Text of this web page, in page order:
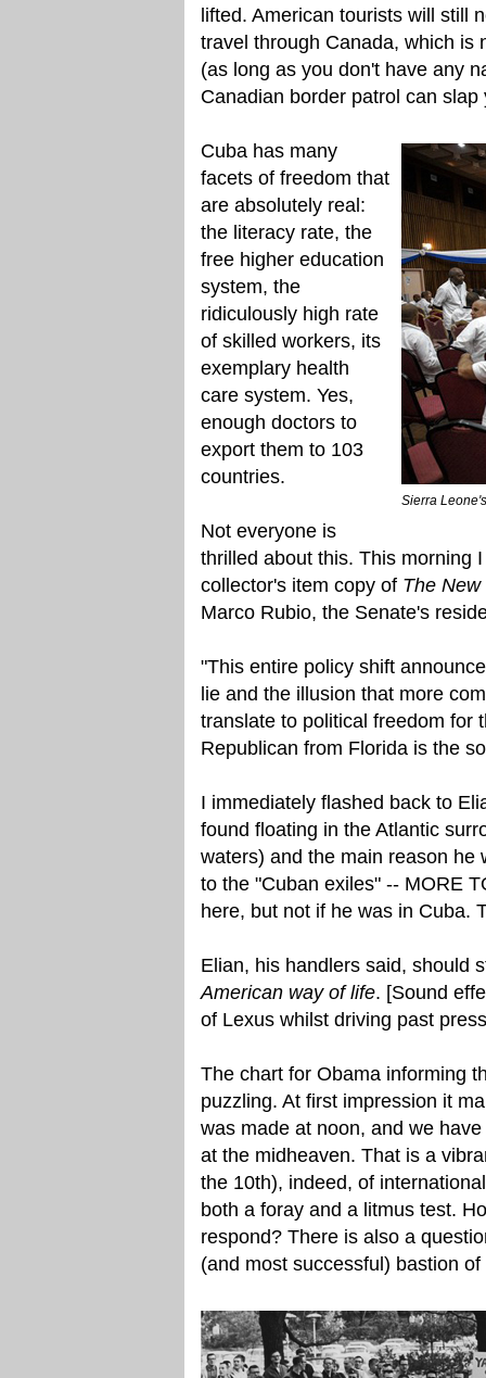
lifted. American tourists will still
travel through Canada, which is
(as long as you don't have any
Canadian border patrol can
Sierra
Cuba has many
facets of freedom that
are absolutely real:
the literacy rate, the
free higher education
system, the
ridiculously high rate
of skilled workers, its
exemplary health
care system. Yes,
enough doctors to
export them to 103
countries.
Not everyone is
thrilled about this. This morning
collector's item copy of The
Marco Rubio, the Senate's
"This entire policy shift
lie and the illusion that more
translate to political freedom for
Republican from Florida is the
I immediately flashed back to
found floating in the Atlantic
waters) and the main reason he
to the "Cuban exiles" -- MORE
here, but not if he was in Cuba.
Elian, his handlers said, should
American way of life. [Sound
of Lexus whilst driving past
The chart for Obama informing
puzzling. At first impression it
was made at noon, and we
at the midheaven. That is a
the 10th), indeed, of
both a foray and a litmus test.
respond? There is also a
(and most successful) bastion